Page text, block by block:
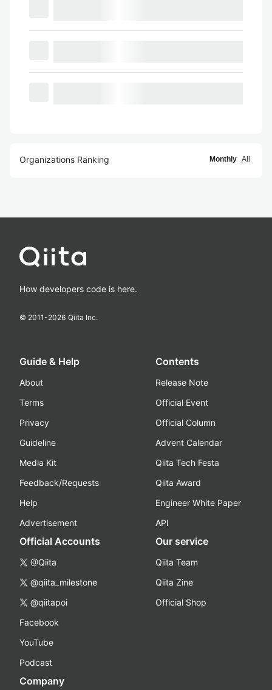
Organizations Ranking Monthly All
How developers code is here.
© 2011-2026 Qiita Inc.
Guide & Help
About
Terms
Privacy
Guideline
Media Kit
Feedback/Requests
Help
Advertisement
Contents
Release Note
Official Event
Official Column
Advent Calendar
Qiita Tech Festa
Qiita Award
Engineer White Paper
API
Official Accounts
@Qiita
@qiita_milestone
@qiitapoi
Facebook
YouTube
Podcast
Our service
Qiita Team
Qiita Zine
Official Shop
Company